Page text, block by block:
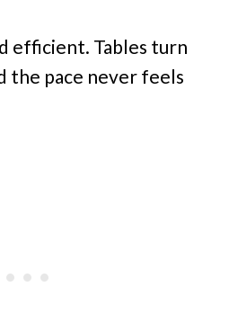
efficient. Tables turn
the pace never feels